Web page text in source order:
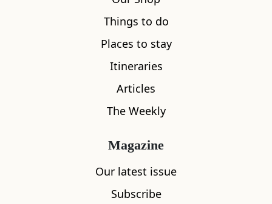
Things to do
Places to stay
Itineraries
Articles
The Weekly
Magazine
Our latest issue
Subscribe